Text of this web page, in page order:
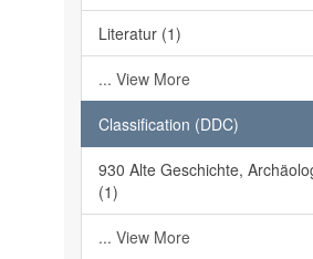
Literatur (1)
... View More
Classification (DDC)
930 Alte Geschichte,
(1)
... View More